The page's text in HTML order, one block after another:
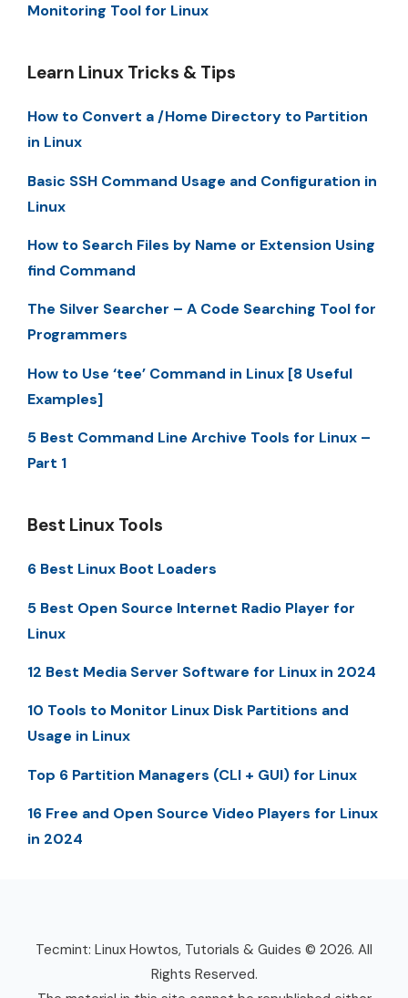
Monitoring Tool for Linux
Learn Linux Tricks & Tips
How to Convert a /Home Directory to Partition
in Linux
Basic SSH Command Usage and Configuration in
Linux
How to Search Files by Name or Extension Using
find Command
The Silver Searcher – A Code Searching Tool for
Programmers
How to Use ‘tee’ Command in Linux [8 Useful
Examples]
5 Best Command Line Archive Tools for Linux –
Part 1
Best Linux Tools
6 Best Linux Boot Loaders
5 Best Open Source Internet Radio Player for
Linux
12 Best Media Server Software for Linux in 2024
10 Tools to Monitor Linux Disk Partitions and
Usage in Linux
Top 6 Partition Managers (CLI + GUI) for Linux
16 Free and Open Source Video Players for Linux
in 2024
Tecmint: Linux Howtos, Tutorials & Guides © 2026. All
Rights Reserved.